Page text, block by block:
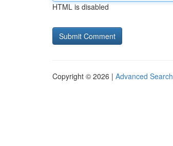
HTML is disabled
Copyright © 2026 | Advanced Search